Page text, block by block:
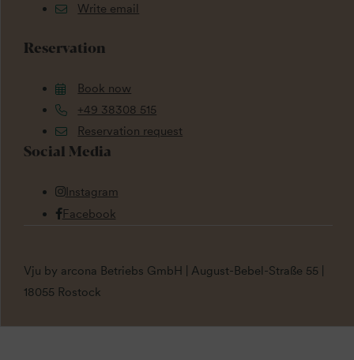
Write email
Reservation
Book now
+49 38308 515
Reservation request
Social Media
Instagram
Facebook
Vju by arcona Betriebs GmbH | August-Bebel-Straße 55 |
18055 Rostock